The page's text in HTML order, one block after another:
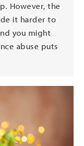
However, the
it harder to
you might
abuse puts